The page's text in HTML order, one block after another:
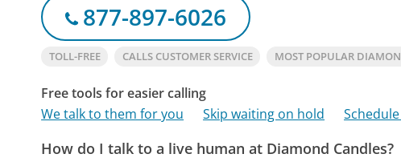
877-897-6026
TOLL-FREE CALLS CUSTOMER SERVICE MOST POPULAR
Free tools for easier calling
We talk to them for you
Skip waiting on hold
How do I talk to a live human at Diamond Candles?